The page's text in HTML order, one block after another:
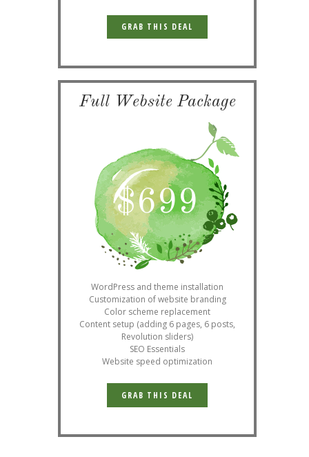
GRAB THIS DEAL
Full Website Package
$699
WordPress and theme installation
Customization of website branding
Color scheme replacement
Content setup (adding 6 pages, 6 posts,
Revolution sliders)
SEO Essentials
Website speed optimization
GRAB THIS DEAL